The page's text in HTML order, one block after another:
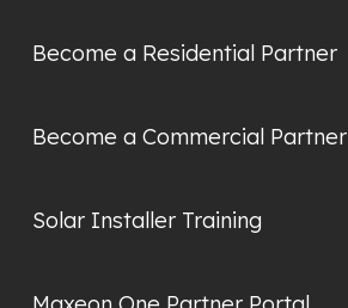
Become a Residential Partner
Become a Commercial Partner
Solar Installer Training